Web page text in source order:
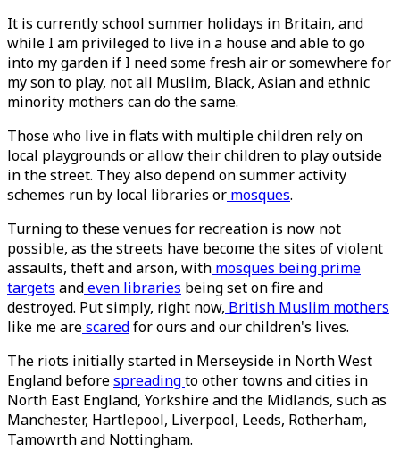
It is currently school summer holidays in Britain, and
while I am privileged to live in a house and able to go
into my garden if I need some fresh air or somewhere for
my son to play, not all Muslim, Black, Asian and ethnic
minority mothers can do the same.
Those who live in flats with multiple children rely on
local playgrounds or allow their children to play outside
in the street. They also depend on summer activity
schemes run by local libraries or mosques.
Turning to these venues for recreation is now not
possible, as the streets have become the sites of violent
assaults, theft and arson, with mosques being prime
targets andeven libraries being set on fire and
destroyed. Put simply, right now, British Muslim mothers
like me arescaredfor ours and our children's lives.
The riots initially started in Merseyside in North West
England beforespreadingto other towns and cities in
North East England, Yorkshire and the Midlands, such as
Manchester, Hartlepool, Liverpool, Leeds, Rotherham,
Tamowrth and Nottingham.